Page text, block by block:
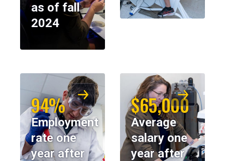
as of fall
2024
94%
Employment
rate one
year after
$65,000
Average
salary one
year after